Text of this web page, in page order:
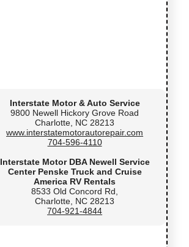
Interstate Motor & Auto Service
9800 Newell Hickory Grove Road
Charlotte, NC 28213
www.interstatemotorautorepair.com
704-596-4110
Interstate Motor DBA Newell Service
Center Penske Truck and Cruise
America RV Rentals
8533 Old Concord Rd,
Charlotte, NC 28213
704-921-4844